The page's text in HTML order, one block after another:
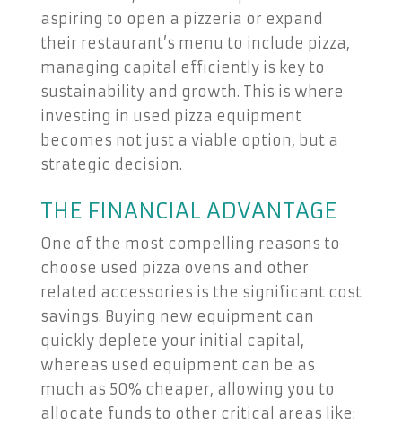
aspiring to open a pizzeria or expand
their restaurant’s menu to include pizza,
managing capital efficiently is key to
sustainability and growth. This is where
investing in used pizza equipment
becomes not just a viable option, but a
strategic decision.
THE FINANCIAL ADVANTAGE
One of the most compelling reasons to
choose used pizza ovens and other
related accessories is the significant cost
savings. Buying new equipment can
quickly deplete your initial capital,
whereas used equipment can be as
much as 50% cheaper, allowing you to
allocate funds to other critical areas like: